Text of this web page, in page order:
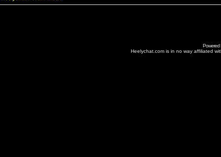
Powered
Heelychat.com is in no way affiliated